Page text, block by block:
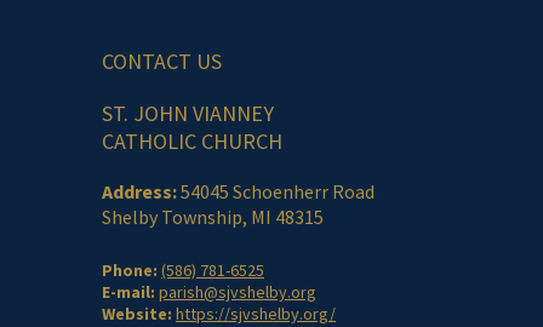
CONTACT US
ST. JOHN VIANNEY
CATHOLIC CHURCH
Address:54045 Schoenherr Road
Shelby Township, MI 48315
Phone: (586) 781-6525
E-mail: parish@sjvshelby.org
Website: https://sjvshelby.org/